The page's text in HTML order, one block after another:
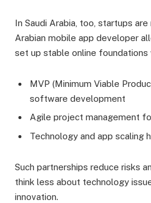
In Saudi Arabia, too, startups
Arabian mobile app developer
set up stable online foundations
MVP (Minimum Viable
software development
Agile project management
Technology and app scaling
Such partnerships reduce risks
think less about technology
innovation.